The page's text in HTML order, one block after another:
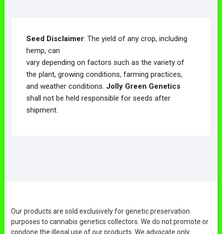
Seed Disclaimer: The yield of any crop, including
hemp, can
vary depending on factors such as the variety of
the plant, growing conditions, farming practices,
and weather conditions. Jolly Green Genetics
shall not be held responsible for seeds after
shipment.
Our products are sold exclusively for genetic preservation
purposes to cannabis genetics collectors. We do not promote or
condone the illegal use of our products. We advocate only